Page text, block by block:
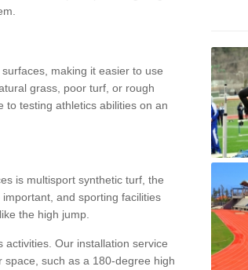
making it easier to use
grass, poor turf, or rough
to testing athletics abilities on an
is multisport synthetic turf, the
and sporting facilities
the high jump.
Our installation service
such as a 180-degree high